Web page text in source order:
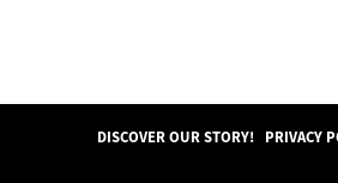
DISCOVER OUR STORY! PRIVACY